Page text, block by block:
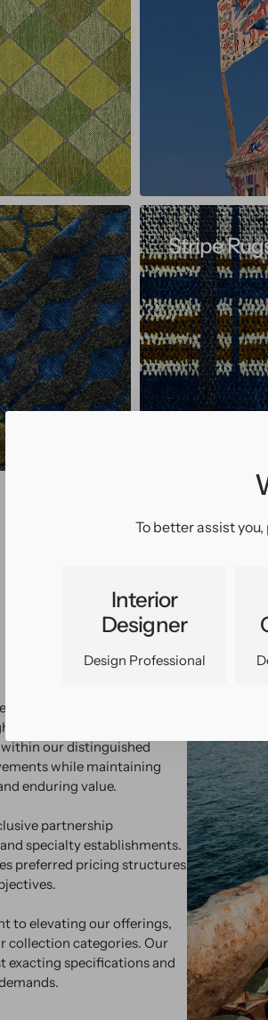
To better assist you,
Interior
Designer
Design Professional
Stripe
of contemporary
rigorous market analysis
our distinguished
while maintaining
enduring value.
partnership
specialty establishments.
preferred pricing structures
to elevating our offerings,
collection categories. Our
exacting specifications and